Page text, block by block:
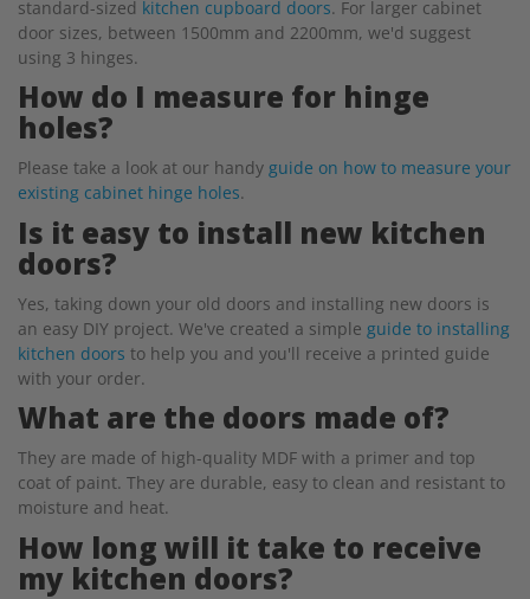
standard-sized kitchen cupboard doors. For larger cabinet
door sizes, between 1500mm and 2200mm, we'd suggest
using 3 hinges.
How do I measure for hinge
holes?
Please take a look at our handy guide on how to measure your
existing cabinet hinge holes.
Is it easy to install new kitchen
doors?
Yes, taking down your old doors and installing new doors is
an easy DIY project. We've created a simple guide to installing
kitchen doors to help you and you'll receive a printed guide
with your order.
What are the doors made of?
They are made of high-quality MDF with a primer and top
coat of paint. They are durable, easy to clean and resistant to
moisture and heat.
How long will it take to receive
my kitchen doors?